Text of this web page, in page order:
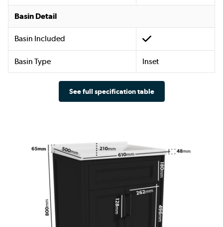
Basin Detail
Basin Included
Basin Type Inset
See full specification table